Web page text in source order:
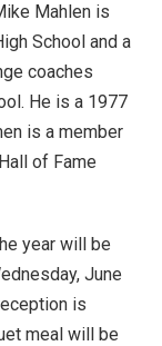
Mahlen is
School and a
coaches
He is a 1977
is a member
of Fame
year will be
June
is
meal will be